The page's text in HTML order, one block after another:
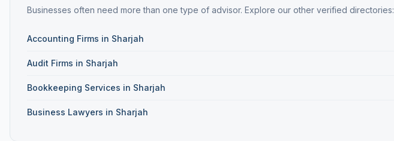
Businesses often need more than one type of advisor. Explore our other verified directories:
Accounting Firms in Sharjah
Audit Firms in Sharjah
Bookkeeping Services in Sharjah
Business Lawyers in Sharjah